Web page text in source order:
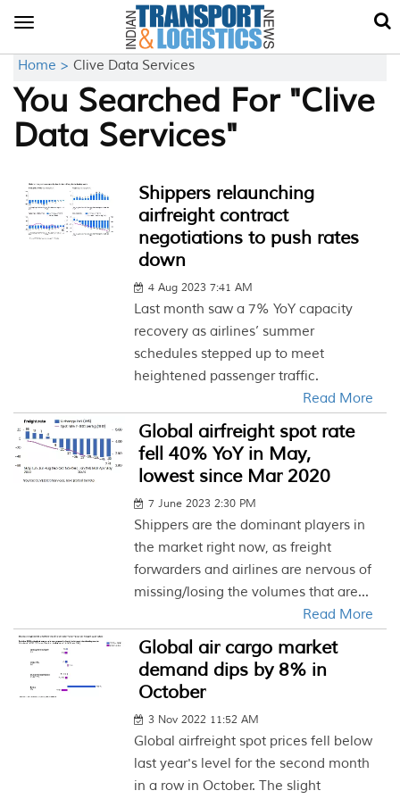
Toggle
Home > Clive Data Services
You Searched For "Clive
Data Services"
Shippers relaunching
airfreight contract
negotiations to push rates
down
4 Aug 2023 7:41 AM
Last month saw a 7% YoY capacity
recovery as airlines’ summer
schedules stepped up to meet
heightened passenger traffic.
Read More
Global airfreight spot rate
fell 40% YoY in May,
lowest since Mar 2020
7 June 2023 2:30 PM
Shippers are the dominant players in
the market right now, as freight
forwarders and airlines are nervous of
missing/losing the volumes that are...
Read More
Global air cargo market
demand dips by 8% in
October
3 Nov 2022 11:52 AM
Global airfreight spot prices fell below
last year's level for the second month
in a row in October. The slight